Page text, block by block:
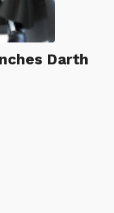
Darth